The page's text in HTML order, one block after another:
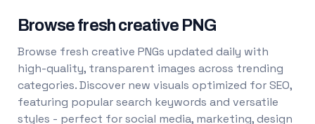
Browse fresh creative PNG
Browse fresh creative PNGs updated daily with
high-quality, transparent images across trending
categories. Discover new visuals optimized for SEO,
featuring popular search keywords and versatile
styles - perfect for social media, marketing, design